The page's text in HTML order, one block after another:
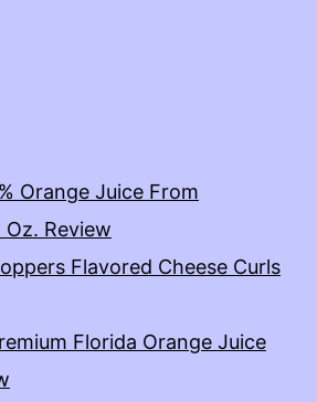
Orange Juice From
Review
Flavored Cheese Curls
Florida Orange Juice